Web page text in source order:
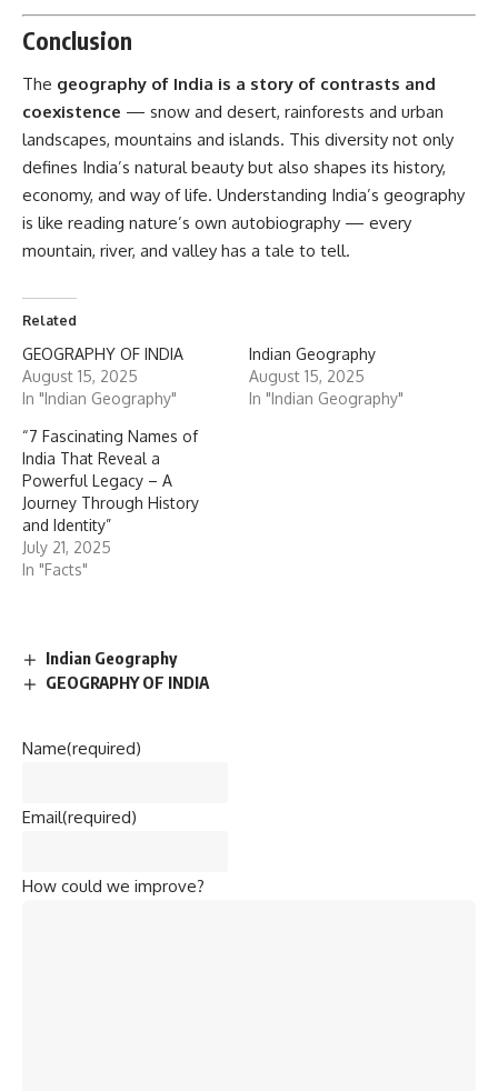
Conclusion
The geography of India is a story of contrasts and
coexistence — snow and desert, rainforests and urban
landscapes, mountains and islands. This diversity not only
defines India’s natural beauty but also shapes its history,
economy, and way of life. Understanding India’s geography
is like reading nature’s own autobiography — every
mountain, river, and valley has a tale to tell.
Related
GEOGRAPHY OF INDIA
August 15, 2025
In "Indian Geography"
Indian Geography
August 15, 2025
In "Indian Geography"
“7 Fascinating Names of
India That Reveal a
Powerful Legacy – A
Journey Through History
and Identity”
July 21, 2025
In "Facts"
Indian Geography
GEOGRAPHY OF INDIA
Name(required)
Email(required)
How could we improve?